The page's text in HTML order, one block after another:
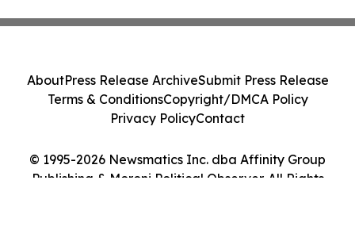
© 1995-2026 Newsmatics Inc. dba Affinity Group
Publishing & Moroni Political Observer. All Rights
AboutPress Release ArchiveSubmit Press Release
Terms & ConditionsCopyright/DMCA Policy
Privacy PolicyContact